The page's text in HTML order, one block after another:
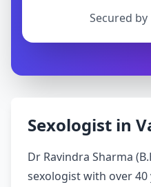
Secured by
Sexologist in
Dr Ravindra Sharma
sexologist with over 40